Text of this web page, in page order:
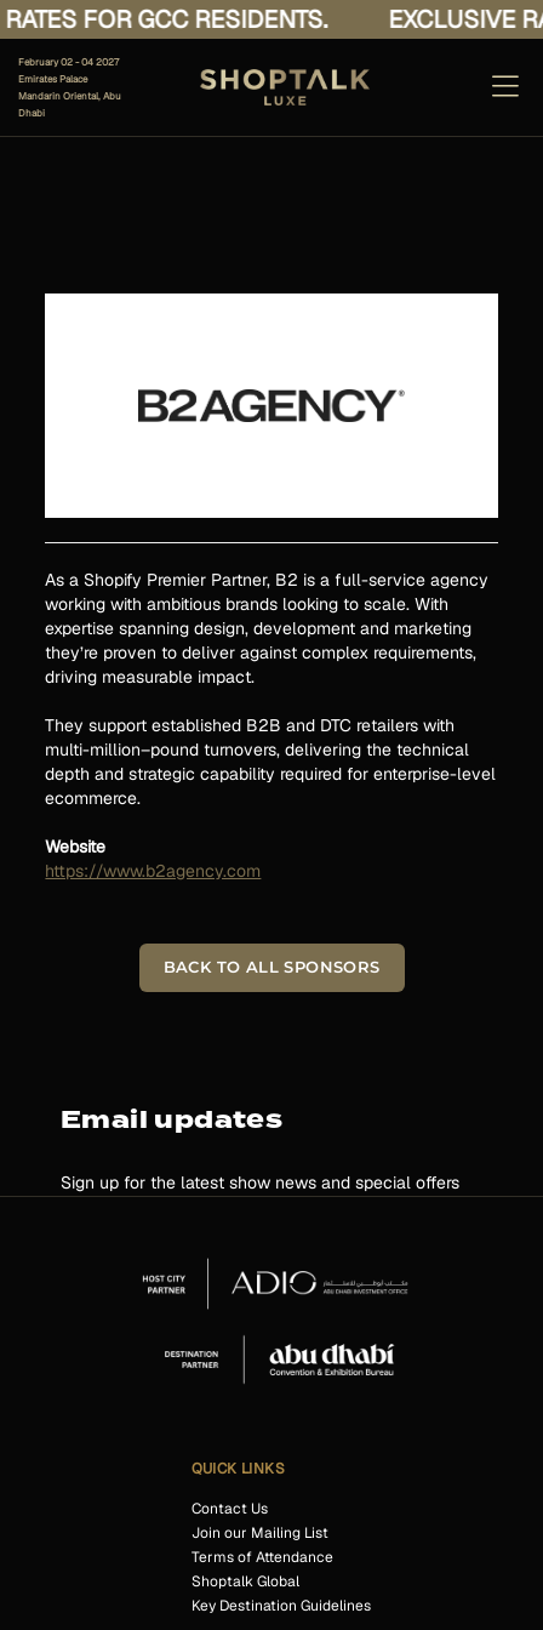
FOR GCC RESIDENTS. EXCLUSIVE
February 02 - 04 2027
Emirates Palace
Mandarin Oriental, Abu
Dhabi
As a Shopify Premier Partner, B2 is a full-service agency
working with ambitious brands looking to scale. With
expertise spanning design, development and marketing
they’re proven to deliver against complex requirements,
driving measurable impact.
They support established B2B and DTC retailers with
multi-million–pound turnovers, delivering the technical
depth and strategic capability required for enterprise-level
ecommerce.
Website
https://www.b2agency.com
BACK TO ALL SPONSORS
Email updates
Sign up for the latest show news and special offers
QUICK LINKS
Contact Us
Join our Mailing List
Terms of Attendance
Shoptalk Global
Key Destination Guidelines